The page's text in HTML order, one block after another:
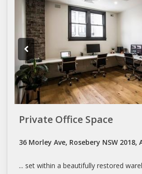
Private Office Space
36 Morley Ave, Rosebery NSW 2018,
... set within a beautifully restored